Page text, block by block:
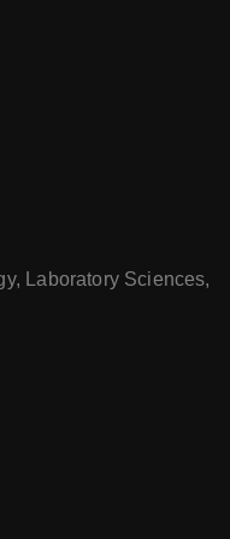
Laboratory Sciences,